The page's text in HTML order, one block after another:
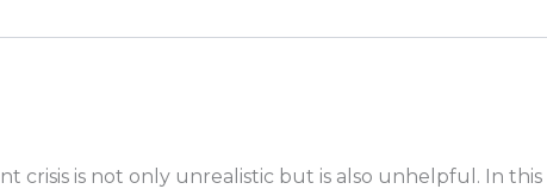
crisis is not only unrealistic but is also unhelpful. In this